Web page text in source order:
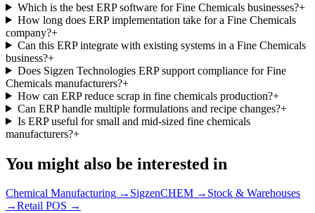
Which is the best ERP software for Fine Chemicals businesses?+
How long does ERP implementation take for a Fine Chemicals
company?+
Can this ERP integrate with existing systems in a Fine Chemicals
business?+
Does Sigzen Technologies ERP support compliance for Fine
Chemicals manufacturers?+
How can ERP reduce scrap in fine chemicals production?+
Can ERP handle multiple formulations and recipe changes?+
Is ERP useful for small and mid-sized fine chemicals
manufacturers?+
You might also be interested in
Chemical Manufacturing → SigzenCHEM → Stock & Warehouses
→Retail POS →